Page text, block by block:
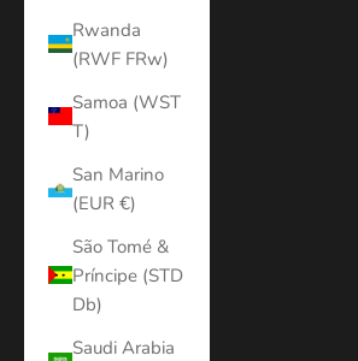
Rwanda
(RWF FRw)
Samoa (WST
T)
San Marino
(EUR €)
São Tomé &
Príncipe (STD
Db)
Saudi Arabia